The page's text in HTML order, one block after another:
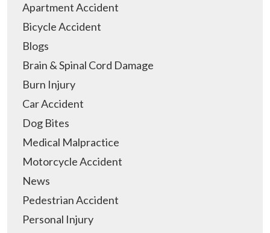
Apartment Accident
Bicycle Accident
Blogs
Brain & Spinal Cord Damage
Burn Injury
Car Accident
Dog Bites
Medical Malpractice
Motorcycle Accident
News
Pedestrian Accident
Personal Injury